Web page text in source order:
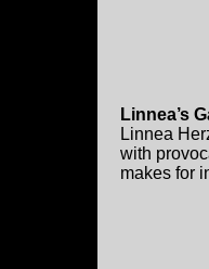
Linnea’s
Linnea
with
makes for